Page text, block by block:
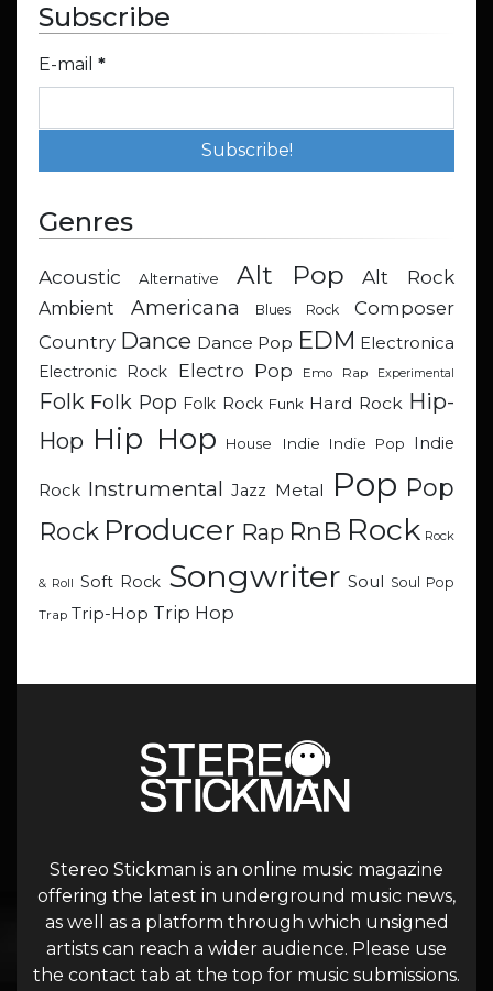
Subscribe
E-mail *
Genres
Acoustic Alternative Alt Pop Alt Rock
Ambient Americana Blues Rock
Composer
Country Dance Dance Pop EDM Electronica
Electronic Rock
Electro Pop Emo Rap Experimental
Folk Folk Pop Folk Rock Funk Hard Rock Hip-
Hop Hip Hop House Indie Indie Pop Indie
Rock Instrumental Jazz Metal Pop Pop
Rock Producer Rap RnB Rock Rock
& Roll Soft Rock Songwriter Soul Soul Pop
Trap Trip-Hop Trip Hop
Stereo Stickman is an online music magazine
offering the latest in underground music news,
as well as a platform through which unsigned
artists can reach a wider audience. Please use
the contact tab at the top for music submissions.